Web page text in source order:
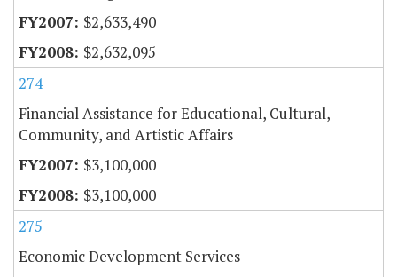
$2,633,490
$2,632,095
274
Financial Assistance for Educational, Cultural,
Community, and Artistic Affairs
$3,100,000
$3,100,000
275
Economic Development Services